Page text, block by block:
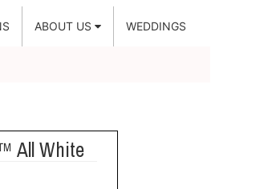
ABOUT US WEDDINGS
All White